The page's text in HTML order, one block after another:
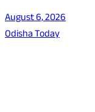
August 6, 2026
Odisha Today